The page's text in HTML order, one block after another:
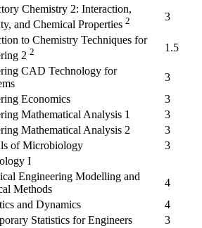
Chemistry 2: Interaction,
and Chemical Properties 2 3
to Chemistry Techniques for
2 2 1.5
CAD Technology for
3
Economics
3
Mathematical Analysis 1
3
Mathematical Analysis 2
3
of Microbiology
3
I
Engineering Modelling and
Methods
4
and Dynamics
4
Statistics for Engineers
3